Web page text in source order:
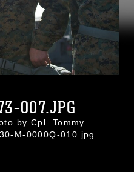
007.JPG
by Cpl. Tommy
M-0000Q-010.jpg